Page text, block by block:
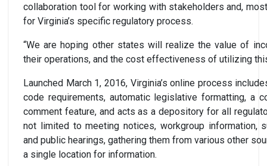
collaboration tool for working with stakeholders and,
for Virginia’s specific regulatory process.
“We are hoping other states will realize the value of
their operations, and the cost effectiveness of utilizing
Launched March 1, 2016, Virginia’s online process
code requirements, automatic legislative formatting, a
comment feature, and acts as a depository for all
not limited to meeting notices, workgroup information,
and public hearings, gathering them from various other
a single location for information.